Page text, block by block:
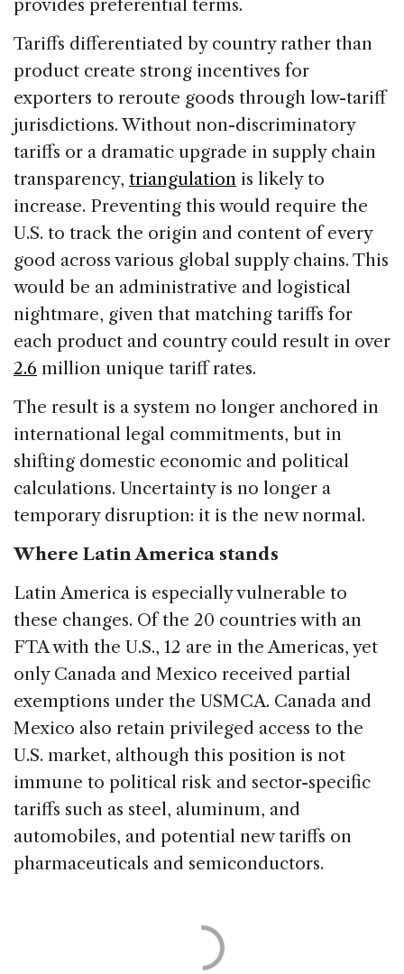
provides preferential terms.
Tariffs differentiated by country rather than
product create strong incentives for
exporters to reroute goods through low-tariff
jurisdictions. Without non-discriminatory
tariffs or a dramatic upgrade in supply chain
transparency, triangulation is likely to
increase. Preventing this would require the
U.S. to track the origin and content of every
good across various global supply chains. This
would be an administrative and logistical
nightmare, given that matching tariffs for
each product and country could result in over
2.6 million unique tariff rates.
The result is a system no longer anchored in
international legal commitments, but in
shifting domestic economic and political
calculations. Uncertainty is no longer a
temporary disruption: it is the new normal.
Where Latin America stands
Latin America is especially vulnerable to
these changes. Of the 20 countries with an
FTA with the U.S., 12 are in the Americas, yet
only Canada and Mexico received partial
exemptions under the USMCA. Canada and
Mexico also retain privileged access to the
U.S. market, although this position is not
immune to political risk and sector-specific
tariffs such as steel, aluminum, and
automobiles, and potential new tariffs on
pharmaceuticals and semiconductors.